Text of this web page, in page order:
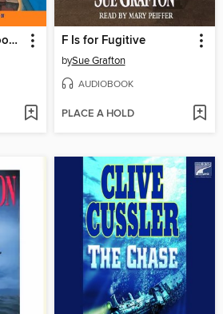
A to Z Mysteries, Books D-G F Is for Fugitive
bySue Grafton
AUDIOBOOK
PLACE A HOLD